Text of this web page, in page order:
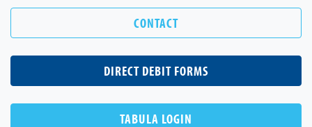
CONTACT
DIRECT DEBIT FORMS
TABULA LOGIN